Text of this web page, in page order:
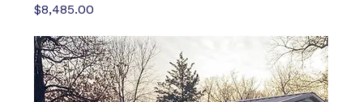
Price
$8,485.00